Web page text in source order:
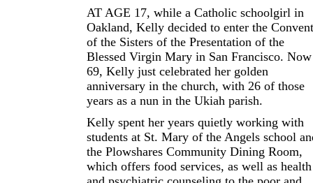
AT AGE 17, while a Catholic schoolgirl in
Oakland, Kelly decided to enter the Convent
of the Sisters of the Presentation of the
Blessed Virgin Mary in San Francisco. Now
69, Kelly just celebrated her golden
anniversary in the church, with 26 of those
years as a nun in the Ukiah parish.
Kelly spent her years quietly working with
students at St. Mary of the Angels school
the Plowshares Community Dining Room,
which offers food services, as well as health